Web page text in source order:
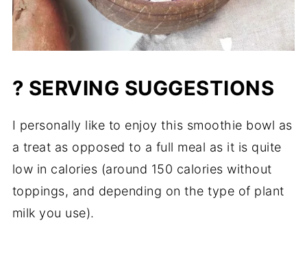
? SERVING SUGGESTIONS
I personally like to enjoy this smoothie bowl as
a treat as opposed to a full meal as it is quite
low in calories (around 150 calories without
toppings, and depending on the type of plant
milk you use).